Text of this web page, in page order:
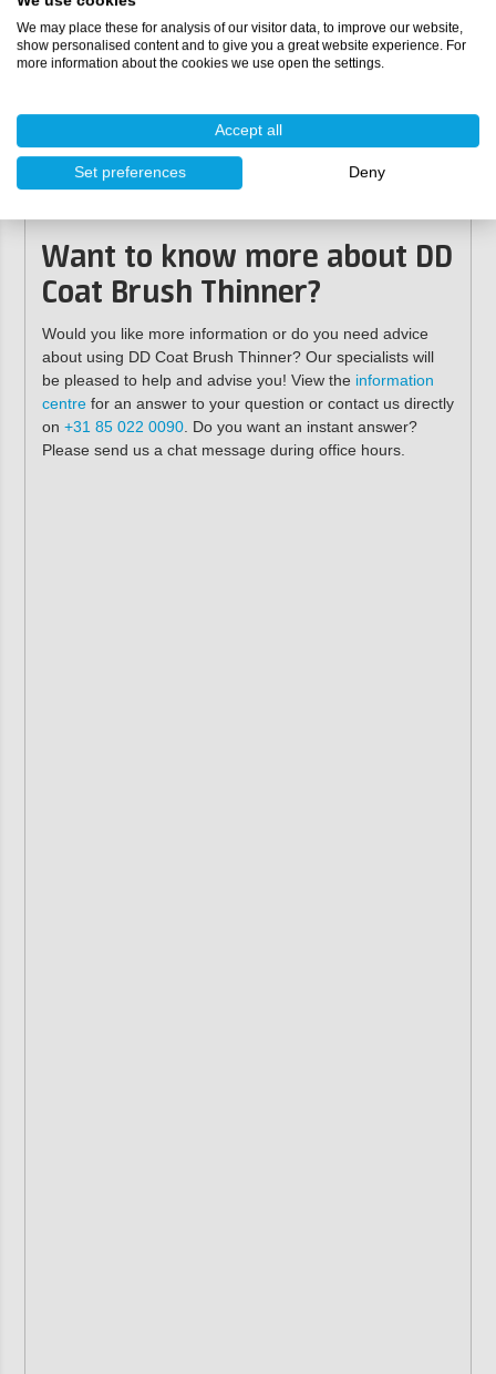
Contents:500 ml, 1 litre, 5 litres
Colour:transparent
Dosage:5-10%
at least 24 months unmixed in the original
packaging, stored in a cool, frost-free place
Suitable for:Double Coat,Double Coat Double
Want to know more about DD
Coat Brush Thinner?
Would you like more information or do you need advice
about using DD Coat Brush Thinner? Our specialists will
be pleased to help and advise you! View the information
centrefor an answer to your question or contact us directly
on +31 85 022 0090. Do you want an instant answer?
Please send us a chat message during office hours.
We may place these for analysis of our visitor data, to improve our website,
show personalised content and to give you a great website experience. For
more information about the cookies we use open the settings.
Accept all
Set preferences Deny